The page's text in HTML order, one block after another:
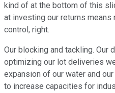
kind of at the bottom of this
at investing our returns
control, right.
Our blocking and tackling. Our
optimizing our lot deliveries
expansion of our water and
to increase capacities for